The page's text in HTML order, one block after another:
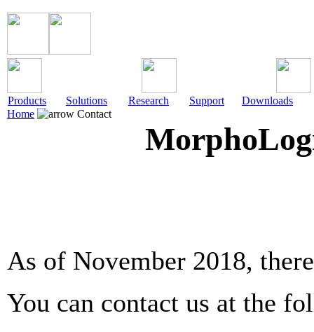
Products Solutions Research Support
Downloads
Home
Contact
As of November 2018,
You can contact us at the